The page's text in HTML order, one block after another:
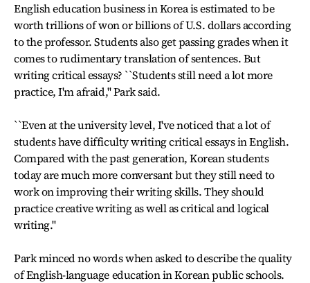
English education business in Korea is estimated to be
worth trillions of won or billions of U.S. dollars according
to the professor. Students also get passing grades when it
comes to rudimentary translation of sentences. But
writing critical essays? ``Students still need a lot more
practice, I'm afraid,'' Park said.
``Even at the university level, I've noticed that a lot of
students have difficulty writing critical essays in English.
Compared with the past generation, Korean students
today are much more conversant but they still need to
work on improving their writing skills. They should
practice creative writing as well as critical and logical
writing.''
Park minced no words when asked to describe the quality
of English-language education in Korean public schools.